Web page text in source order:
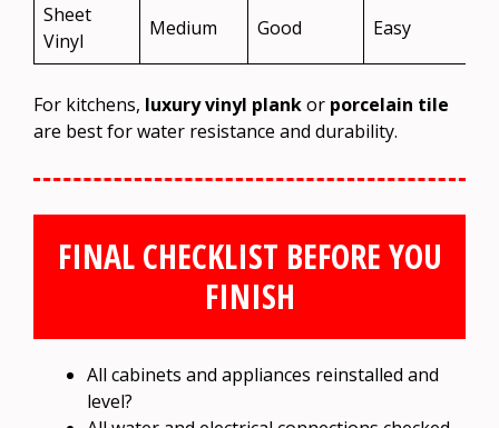
Sheet
Vinyl
Medium Good Easy
For kitchens, luxury vinyl plankor porcelain tile
are best for water resistance and durability.
FINAL CHECKLIST BEFORE YOU
FINISH
All cabinets and appliances reinstalled and
level?